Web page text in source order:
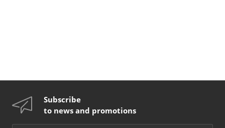
Subscribe
to news and promotions